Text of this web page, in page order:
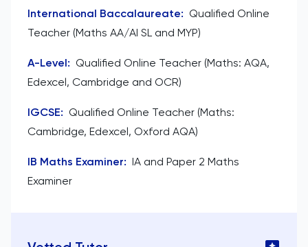
International Baccalaureate: Qualified Online
Teacher (Maths AA/AI SL and MYP)
A-Level: Qualified Online Teacher (Maths: AQA,
Edexcel, Cambridge and OCR)
IGCSE: Qualified Online Teacher (Maths:
Cambridge, Edexcel, Oxford AQA)
IB Maths Examiner: IA and Paper 2 Maths
Examiner